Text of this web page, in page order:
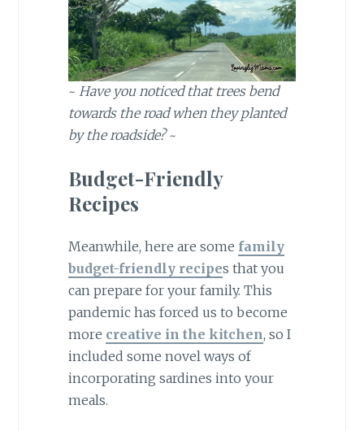
~ Have you noticed that trees bend
towards the road when they planted
by the roadside?~
Budget-Friendly
Recipes
Meanwhile, here are some family
budget-friendly recipes that you
can prepare for your family. This
pandemic has forced us to become
more creative in the kitchen, so I
included some novel ways of
incorporating sardines into your
meals.